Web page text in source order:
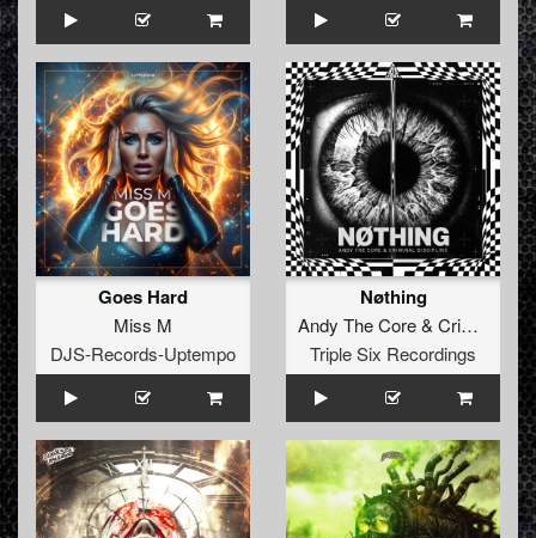
Goes Hard
Miss M
DJS-Records-Uptempo
Nøthing
Andy The Core& Criminal Discipline
Triple Six Recordings